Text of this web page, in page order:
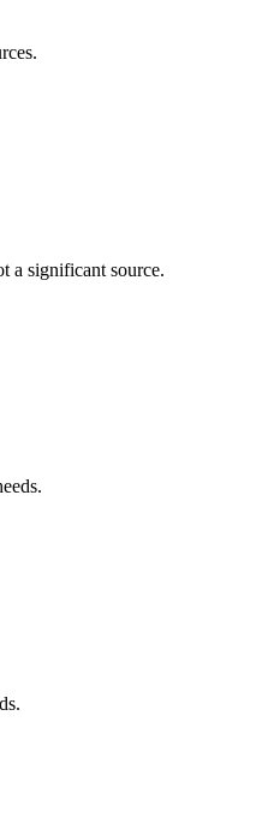
a significant source.